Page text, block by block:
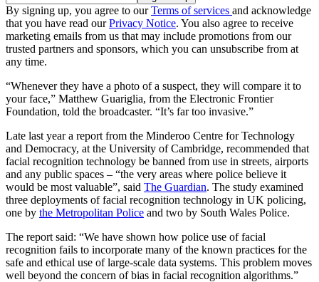
By signing up, you agree to ourTerms of services and acknowledge
that you have read ourPrivacy Notice. You also agree to receive
marketing emails from us that may include promotions from our
trusted partners and sponsors, which you can unsubscribe from at
any time.
“Whenever they have a photo of a suspect, they will compare it to
your face,” Matthew Guariglia, from the Electronic Frontier
Foundation, told the broadcaster. “It’s far too invasive.”
Late last year a report from the Minderoo Centre for Technology
and Democracy, at the University of Cambridge, recommended that
facial recognition technology be banned from use in streets, airports
and any public spaces – “the very areas where police believe it
would be most valuable”, said The Guardian. The study examined
three deployments of facial recognition technology in UK policing,
one by the Metropolitan Police and two by South Wales Police.
The report said: “We have shown how police use of facial
recognition fails to incorporate many of the known practices for the
safe and ethical use of large-scale data systems. This problem moves
well beyond the concern of bias in facial recognition algorithms.”